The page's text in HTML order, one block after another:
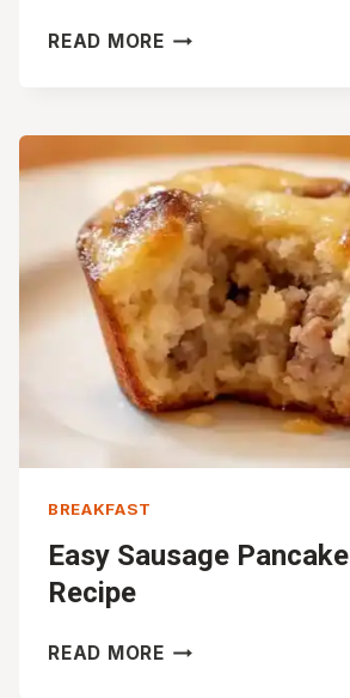
READ MOREFREEZER
BUSY
MORNINGS
(30-
MIN)
BREAKFAST
Easy Sausage
Recipe
READ MOREEASY